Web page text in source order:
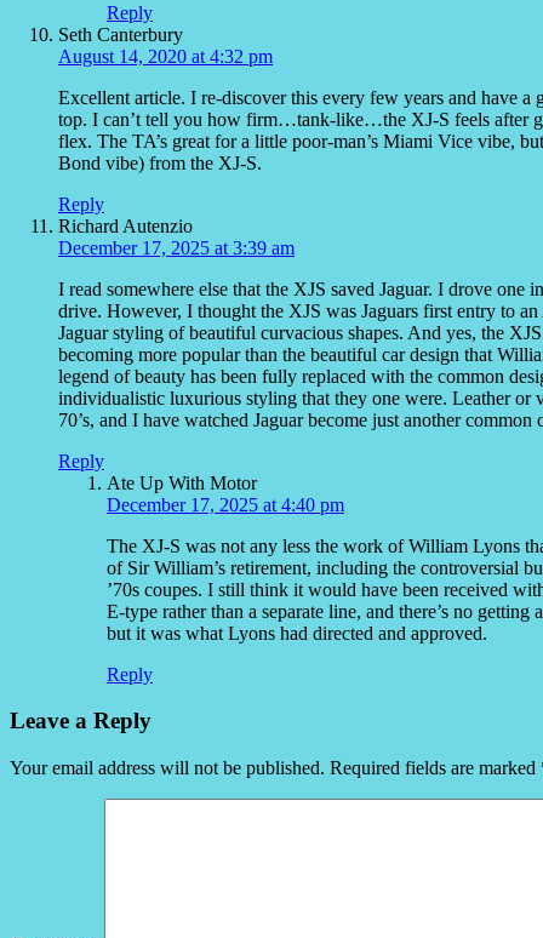
Reply
Seth Canterbury
August 14, 2020 at 4:32 pm
Excellent article. I re-discover this every few years and have
top. I can’t tell you how firm…tank-like…the XJ-S feels after
flex. The TA’s great for a little poor-man’s Miami Vice vibe,
Bond vibe) from the XJ-S.
Reply
Richard Autenzio
December 17, 2025 at 3:39 am
I read somewhere else that the XJS saved Jaguar. I drove
drive. However, I thought the XJS was Jaguars first entry to
Jaguar styling of beautiful curvacious shapes. And yes, the
becoming more popular than the beautiful car design that
legend of beauty has been fully replaced with the common
individualistic luxurious styling that they one were. Leather
70’s, and I have watched Jaguar become just another
Reply
Ate Up With Motor
December 17, 2025 at 4:40 pm
The XJ-S was not any less the work of William Lyons
of Sir William’s retirement, including the controversial
’70s coupes. I still think it would have been received
E-type rather than a separate line, and there’s no
but it was what Lyons had directed and approved.
Reply
Leave a Reply
Your email address will not be published. Required fields are marked